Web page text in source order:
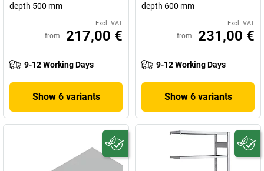
depth 500 mm
Excl. VAT
from 217,00 €
9-12 Working Days
Show 6 variants
depth 600 mm
Excl. VAT
from 231,00 €
9-12 Working Days
Show 6 variants